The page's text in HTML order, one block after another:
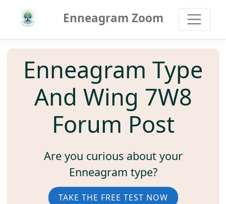
Enneagram Zoom
Enneagram Type
And Wing 7W8
Forum Post
Are you curious about your
Enneagram type?
TAKE THE FREE TEST NOW